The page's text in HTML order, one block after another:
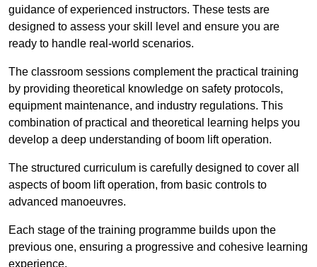
guidance of experienced instructors. These tests are
designed to assess your skill level and ensure you are
ready to handle real-world scenarios.
The classroom sessions complement the practical training
by providing theoretical knowledge on safety protocols,
equipment maintenance, and industry regulations. This
combination of practical and theoretical learning helps you
develop a deep understanding of boom lift operation.
The structured curriculum is carefully designed to cover all
aspects of boom lift operation, from basic controls to
advanced manoeuvres.
Each stage of the training programme builds upon the
previous one, ensuring a progressive and cohesive learning
experience.